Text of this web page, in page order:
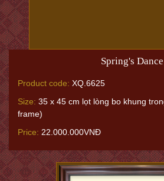
Spring's Dance
Product code: XQ.6625
Size: 35 x 45 cm lọt lòng bo khung
frame)
Price: 22.000.000VNĐ